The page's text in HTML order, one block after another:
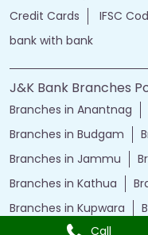
Call
Credit Cards
IFSC
bank with bank
J&K Bank Branches
Branches in Anantnag
Branches in Budgam
Branches in Jammu
Branches in Kathua
Branches in Kupwara